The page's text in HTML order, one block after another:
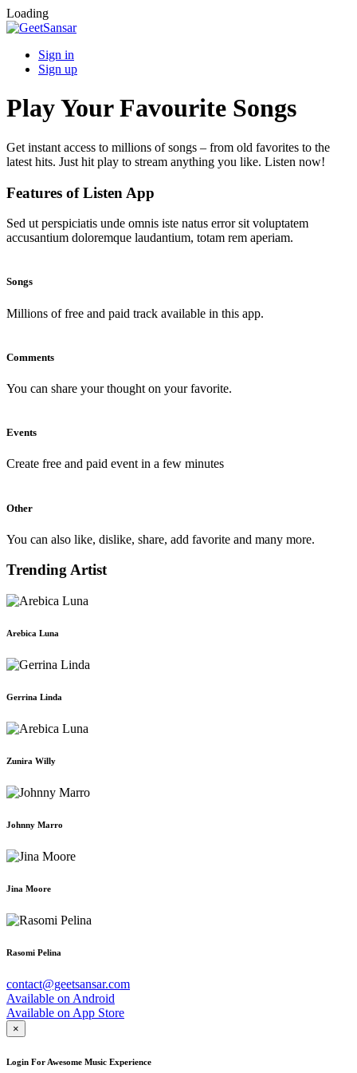
Loading
Sign in
Sign up
Play Your Favourite Songs
Get instant access to millions of songs – from old favorites to the
latest hits. Just hit play to stream anything you like. Listen now!
Features of Listen App
Sed ut perspiciatis unde omnis iste natus error sit voluptatem
accusantium doloremque laudantium, totam rem aperiam.
Songs
Millions of free and paid track available in this app.
Comments
You can share your thought on your favorite.
Events
Create free and paid event in a few minutes
Other
You can also like, dislike, share, add favorite and many more.
Trending Artist
Arebica Luna
Gerrina Linda
Zunira Willy
Johnny Marro
Jina Moore
Rasomi Pelina
contact@geetsansar.com
Available on Android
Available on App Store
×
Login For Awesome Music Experience